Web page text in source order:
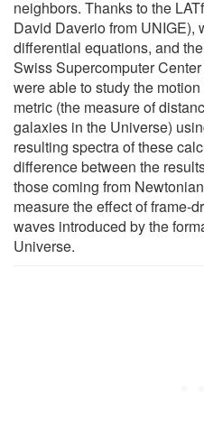
neighbors. Thanks to the
David Daverio from UNIGE),
differential equations, and
Swiss Supercomputer
were able to study the
metric (the measure of
galaxies in the Universe)
resulting spectra of these
difference between the
those coming from
measure the effect of frame-
waves introduced by the
Universe.